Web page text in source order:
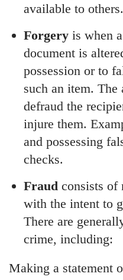
available to others.
Forgery is when
document is
possession or to
such an item.
defraud the
injure them.
and possessing
checks.
Fraud consists of
with the intent to
There are
crime, including:
Making a statement